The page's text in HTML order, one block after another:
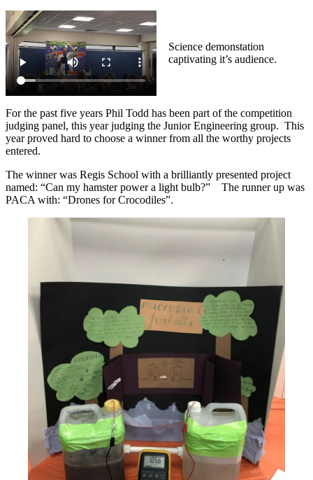
Science demonstation
captivating it’s audience.
For the past five years Phil Todd has been part of the competition
judging panel, this year judging the Junior Engineering group. This
year proved hard to choose a winner from all the worthy projects
entered.
The winner was Regis School with a brilliantly presented project
named: “Can my hamster power a light bulb?” The runner up was
PACA with: “Drones for Crocodiles”.